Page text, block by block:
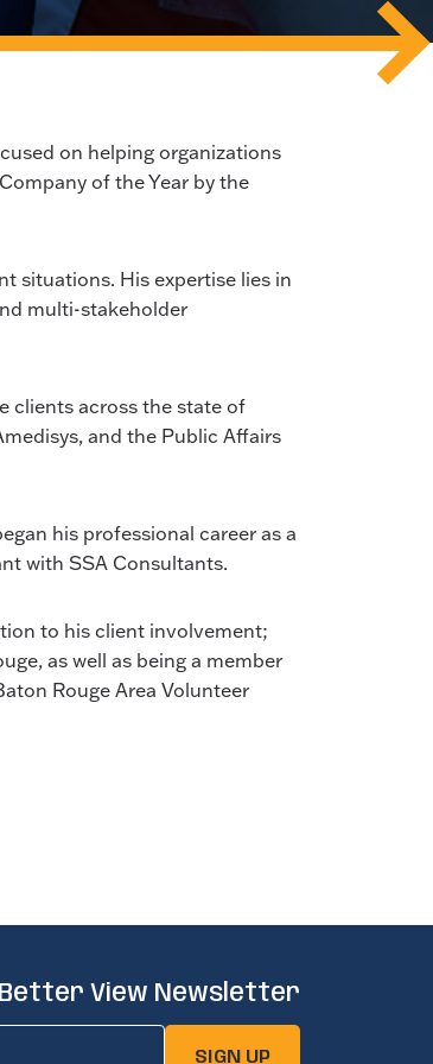
on helping organizations
of the Year by the
situations. His expertise lies in
multi-stakeholder
clients across the state of
and the Public Affairs
his professional career as a
with SSA Consultants.
to his client involvement;
as well as being a member
Rouge Area Volunteer
Better View Newsletter
SIGN UP